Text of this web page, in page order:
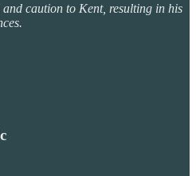
caution to Kent, resulting in his